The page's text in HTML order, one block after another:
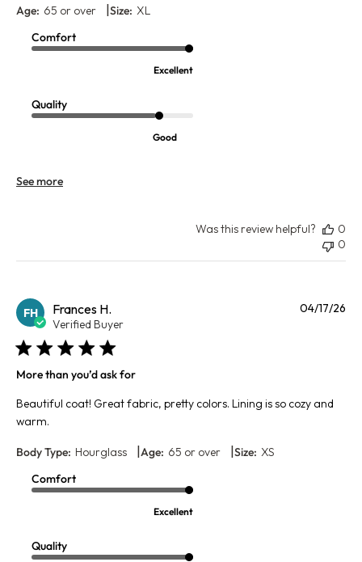
Age: 65 or over |Size: XL
Comfort
Excellent
Quality
Good
See more
Was this review helpful?
0
0
FH Frances H.
Verified Buyer
More than you’d ask for
Beautiful coat! Great fabric, pretty colors. Lining is so cozy and
warm.
Body Type: Hourglass |Age: 65 or over |Size: XS
Comfort
Excellent
Quality
04/17/26